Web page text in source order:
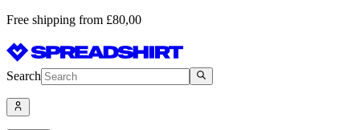
Free shipping from £80,00
Search